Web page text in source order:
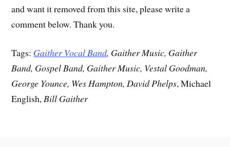
and want it removed from this site, please write a
comment below. Thank you.
Tags: Gaither Vocal Band, Gaither Music, Gaither
Band, Gospel Band, Gaither Music, Vestal Goodman,
George Younce, Wes Hampton, David Phelps, Michael
English,Bill Gaither